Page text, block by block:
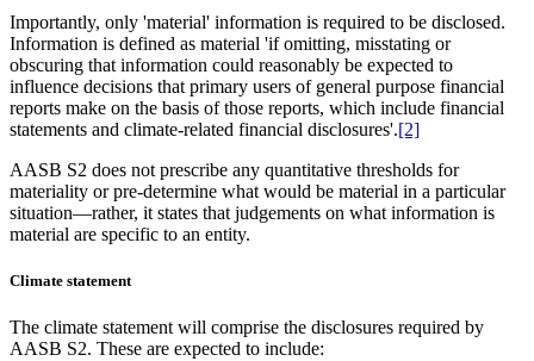
Importantly, only 'material' information is required to be disclosed.
Information is defined as material 'if omitting, misstating or
obscuring that information could reasonably be expected to
influence decisions that primary users of general purpose financial
reports make on the basis of those reports, which include financial
statements and climate-related financial disclosures'.[2]
AASB S2 does not prescribe any quantitative thresholds for
materiality or pre-determine what would be material in a particular
situation—rather, it states that judgements on what information is
material are specific to an entity.
Climate statement
The climate statement will comprise the disclosures required by
AASB S2. These are expected to include: